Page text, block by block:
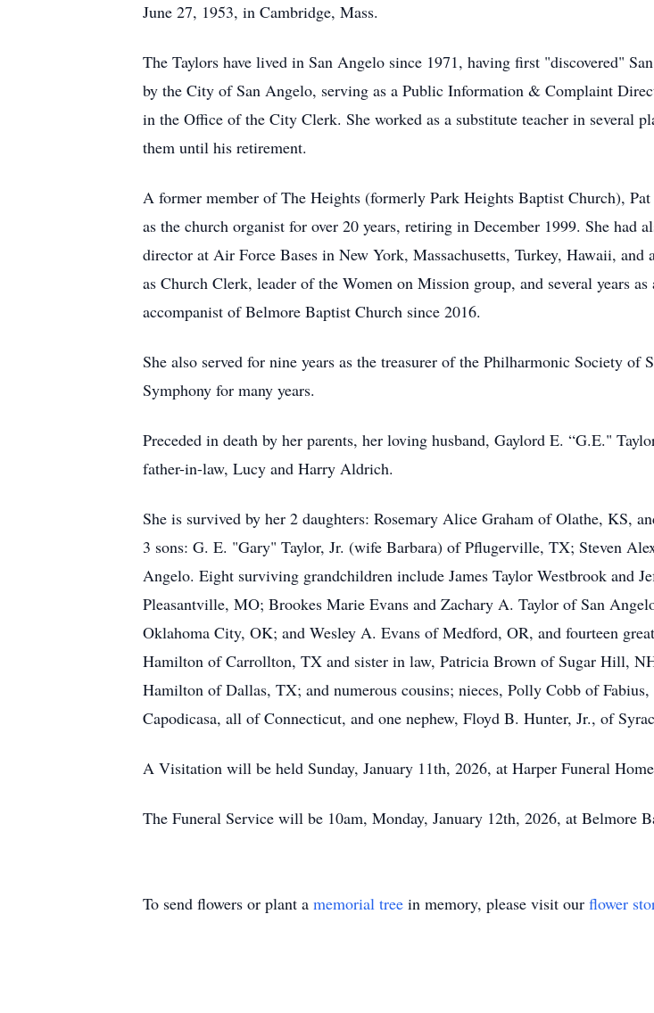
June 27, 1953, in Cambridge, Mass.
The Taylors have lived in San Angelo since 1971, having first "discovered"
by the City of San Angelo, serving as a Public Information & Complaint
in the Office of the City Clerk. She worked as a substitute teacher in several
them until his retirement.
A former member of The Heights (formerly Park Heights Baptist Church),
as the church organist for over 20 years, retiring in December 1999. She had
director at Air Force Bases in New York, Massachusetts, Turkey, Hawaii,
as Church Clerk, leader of the Women on Mission group, and several years
accompanist of Belmore Baptist Church since 2016.
She also served for nine years as the treasurer of the Philharmonic Society of
Symphony for many years.
Preceded in death by her parents, her loving husband, Gaylord E. “G.E."
father-in-law, Lucy and Harry Aldrich.
She is survived by her 2 daughters: Rosemary Alice Graham of Olathe, KS,
3 sons: G. E. "Gary" Taylor, Jr. (wife Barbara) of Pflugerville, TX; Steven
Angelo. Eight surviving grandchildren include James Taylor Westbrook and
Pleasantville, MO; Brookes Marie Evans and Zachary A. Taylor of San
Oklahoma City, OK; and Wesley A. Evans of Medford, OR, and fourteen
Hamilton of Carrollton, TX and sister in law, Patricia Brown of Sugar Hill,
Hamilton of Dallas, TX; and numerous cousins; nieces, Polly Cobb of
Capodicasa, all of Connecticut, and one nephew, Floyd B. Hunter, Jr., of
A Visitation will be held Sunday, January 11th, 2026, at Harper Funeral
The Funeral Service will be 10am, Monday, January 12th, 2026, at Belmore
To send flowers or plant a memorial tree in memory, please visit our flower